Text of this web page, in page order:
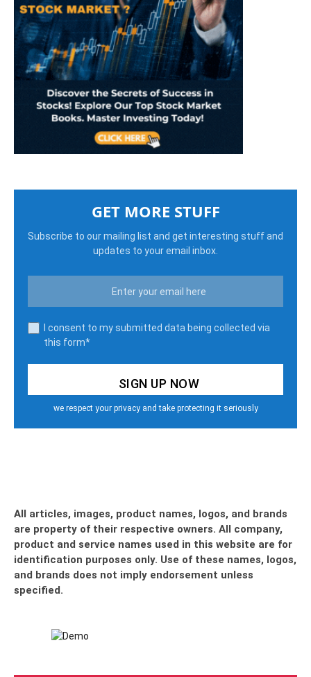
GET MORE STUFF
Subscribe to our mailing list and get interesting stuff and
updates to your email inbox.
I consent to my submitted data being collected via
this form*
we respect your privacy and take protecting it seriously
All articles, images, product names, logos, and brands
are property of their respective owners. All company,
product and service names used in this website are for
identification purposes only. Use of these names, logos,
and brands does not imply endorsement unless
specified.